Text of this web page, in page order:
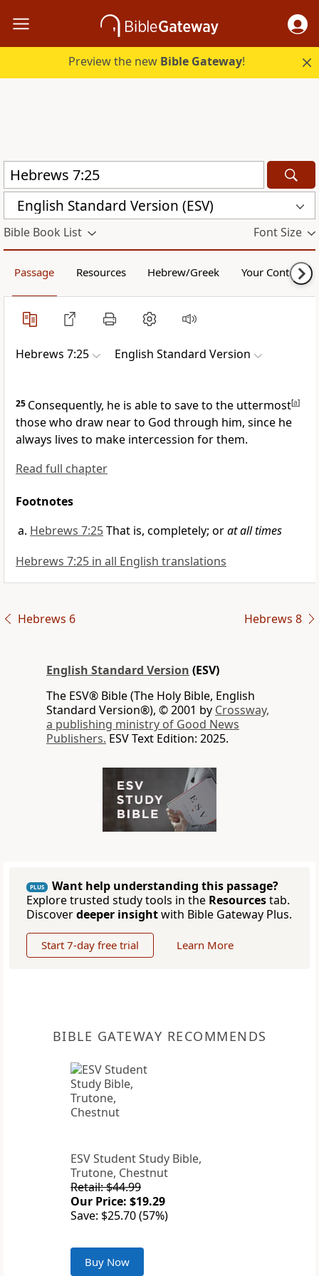
Preview the new Bible Gateway!
English Standard Version (ESV)
Bible Book List Font Size
Passage Resources Hebrew/Greek Your Content
Hebrews 7:25 English Standard Version
25 Consequently, he is able to save to the uttermost[a]
those who draw near to God through him, since he
always lives to make intercession for them.
Read full chapter
Footnotes
Hebrews 7:25That is, completely; orat all times
Hebrews 7:25 in all English translations
Hebrews 6 Hebrews 8
English Standard Version (ESV)
The ESV® Bible (The Holy Bible, English
Standard Version®), © 2001 by Crossway,
a publishing ministry of Good News
Publishers. ESV Text Edition: 2025.
PLUS
Want help understanding this passage?
Explore trusted study tools in the Resourcestab.
Discoverdeeper insightwith Bible Gateway Plus.
Start 7-day free trial Learn More
BIBLE GATEWAY RECOMMENDS
ESV Student Study Bible,
Trutone, Chestnut
Retail: $44.99
Our Price: $19.29
Save: $25.70 (57%)
Buy Now